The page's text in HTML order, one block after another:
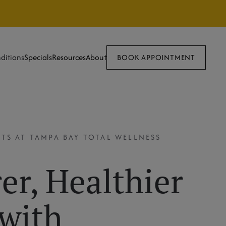
SpecialsResourcesAbout BOOK APPOINTMENT
AT TAMPA BAY TOTAL WELLNESS
Healthier